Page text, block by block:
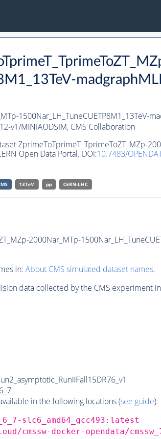
1500Nar_LH_TuneCUETP8M1_13TeV-
v1/MINIAODSIM, CMS Collaboration
ZprimeToTprimeT_TprimeToZT_MZp-
Open Data Portal. DOI:10.7483/
13TeV pp CERN-LHC
2000Nar_MTp-
in: About CMS simulated dataset names.
data collected by the CMS experiment
in the following locations (see guide):
slc6_amd64_gcc493:latest
docker-opendata/